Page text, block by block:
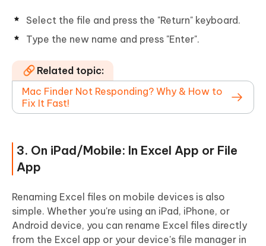
Select the file and press the "Return" keyboard.
Type the new name and press "Enter".
Related topic:
Mac Finder Not Responding? Why & How to
Fix It Fast!
3. On iPad/Mobile: In Excel App or File
App
Renaming Excel files on mobile devices is also
simple. Whether you're using an iPad, iPhone, or
Android device, you can rename Excel files directly
from the Excel app or your device's file manager in